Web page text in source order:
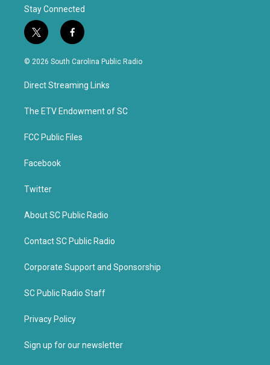
Stay Connected
t
w
i
t
e
f
a
c
b
o
k
© 2026 South Carolina Public Radio
Direct Streaming Links
The ETV Endowment of SC
FCC Public Files
Facebook
Twitter
About SC Public Radio
Contact SC Public Radio
Corporate Support and Sponsorship
SC Public Radio Staff
Privacy Policy
Sign up for our newsletter